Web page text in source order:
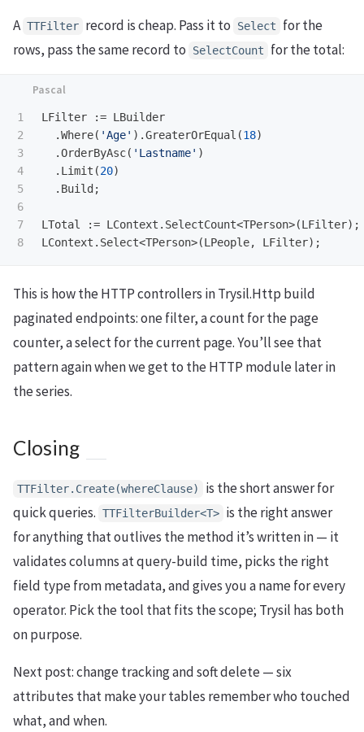
A TTFilter record is cheap. Pass it to Select
for the
rows, pass the same record to
SelectCount for the total:
1
2
3
4
5
6
7
LFilter := LBuilder
.Where( 'Age' ).GreaterOrEqual (18)
.OrderByAsc( 'Lastname' )
. Limit (20)
. Build ;
LTotal := LContext . SelectCount<TPerson>(LFilter);
LContext . Select<TPerson>(LPeople, LFilter);
This is how the HTTP controllers in Trysil.Http build
paginated endpoints: one filter, a count for the page
counter, a select for the current page. You’ll see that
pattern again when we get to the HTTP module later in
the series.
Closing
TTFilter.Create(whereClause)
is the short answer for
quick queries. TTFilterBuilder<T> is the right answer
for anything that outlives the method it’s written in — it
validates columns at query-build time, picks the right
field type from metadata, and gives you a name for every
operator. Pick the tool that fits the scope; Trysil has both
on purpose.
Next post: change tracking and soft delete — six
attributes that make your tables remember who touched
what, and when.